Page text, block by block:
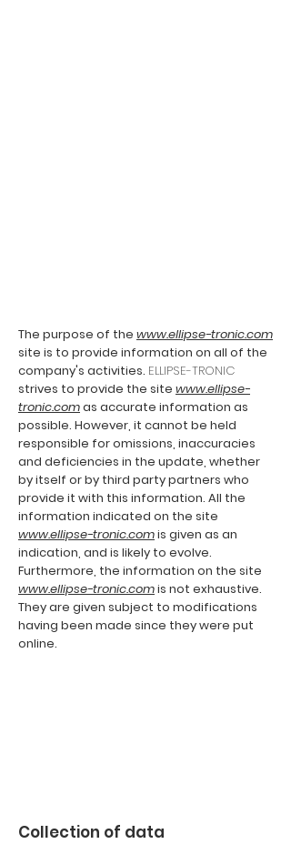
The purpose of the www.ellipse-tronic.com
site is to provide information on all of the
company's activities. ELLIPSE-TRONIC
strives to provide the site www.ellipse-
tronic.comas accurate information as
possible. However, it cannot be held
responsible for omissions, inaccuracies
and deficiencies in the update, whether
by itself or by third party partners who
provide it with this information. All the
information indicated on the site
www.ellipse-tronic.comis given as an
indication, and is likely to evolve.
Furthermore, the information on the site
www.ellipse-tronic.comis not exhaustive.
They are given subject to modifications
having been made since they were put
online.
Collection of data